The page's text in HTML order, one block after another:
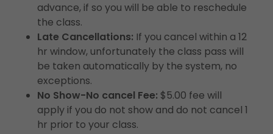
advance, if so you will be able to reschedule
the class.
Late Cancellations: If you cancel within a 12
hr window, unfortunately the class pass will
be taken automatically by the system, no
exceptions.
No Show-No cancel Fee: $5.00 fee will
apply if you do not show and do not cancel 1
hr prior to your class.